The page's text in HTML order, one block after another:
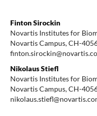
Finton Sirockin
Novartis Institutes for
Novartis Campus, CH-
Nikolaus Stiefl
Novartis Institutes for
Novartis Campus, CH-